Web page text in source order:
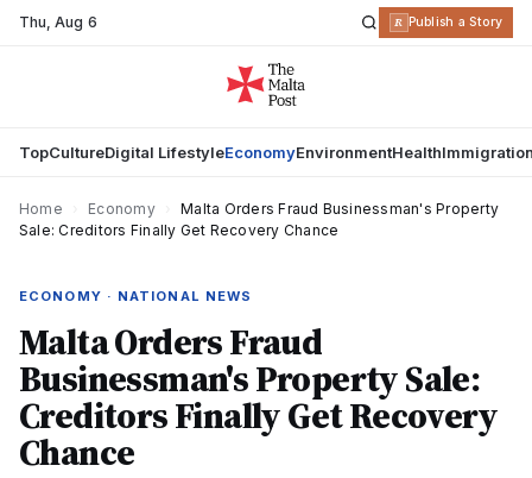
Thu,Aug 6 R Publish a Story
TopCultureDigital LifestyleEconomyEnvironmentHealth
Home Economy
Malta Orders Fraud Businessman's Property
Sale: Creditors Finally Get Recovery Chance
ECONOMY · NATIONAL NEWS
Malta Orders Fraud
Businessman's Property Sale:
Creditors Finally Get Recovery
Chance